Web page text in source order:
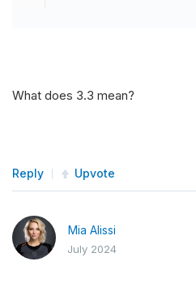
What does 3.3 mean?
Reply Upvote
Mia Alissi
July 2024